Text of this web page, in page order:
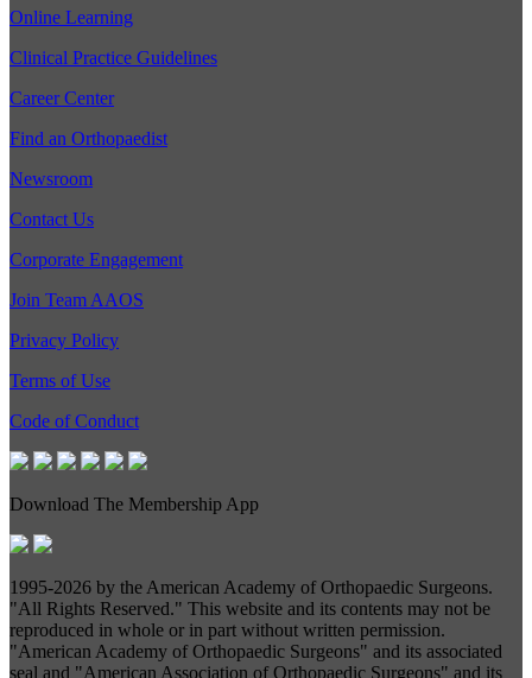
Online Learning
Clinical Practice Guidelines
Career Center
Find an Orthopaedist
Newsroom
Contact Us
Corporate Engagement
Join Team AAOS
Privacy Policy
Terms of Use
Code of Conduct
Download The Membership App
1995-2026 by the American Academy of Orthopaedic Surgeons.
"All Rights Reserved." This website and its contents may not be
reproduced in whole or in part without written permission.
"American Academy of Orthopaedic Surgeons" and its associated
seal and "American Association of Orthopaedic Surgeons" and its